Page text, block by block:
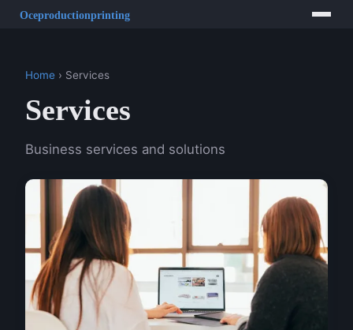
Home › Services
Services
Business services and solutions